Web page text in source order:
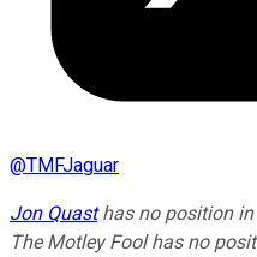
@TMFJaguar
Jon Quasthas no position in
The Motley Fool has no